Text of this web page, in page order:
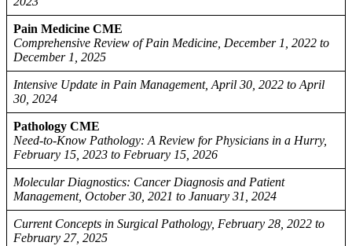
Pain Medicine CME
Comprehensive Review of Pain Medicine, December 1, 2022 to
December 1, 2025
Intensive Update in Pain Management, April 30, 2022 to April
30, 2024
Pathology CME
Need-to-Know Pathology: A Review for Physicians in a Hurry,
February 15, 2023 to February 15, 2026
Molecular Diagnostics: Cancer Diagnosis and Patient
Management, October 30, 2021 to January 31, 2024
Current Concepts in Surgical Pathology, February 28, 2022 to
February 27, 2025